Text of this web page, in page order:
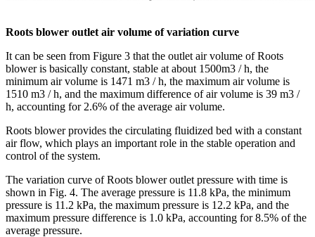
Roots blower outlet air volume of variation curve
It can be seen from Figure 3 that the outlet air volume of Roots
blower is basically constant, stable at about 1500m3 / h, the
minimum air volume is 1471 m3 / h, the maximum air volume is
1510 m3 / h, and the maximum difference of air volume is 39 m3 /
h, accounting for 2.6% of the average air volume.
Roots blower provides the circulating fluidized bed with a constant
air flow, which plays an important role in the stable operation and
control of the system.
The variation curve of Roots blower outlet pressure with time is
shown in Fig. 4. The average pressure is 11.8 kPa, the minimum
pressure is 11.2 kPa, the maximum pressure is 12.2 kPa, and the
maximum pressure difference is 1.0 kPa, accounting for 8.5% of the
average pressure.